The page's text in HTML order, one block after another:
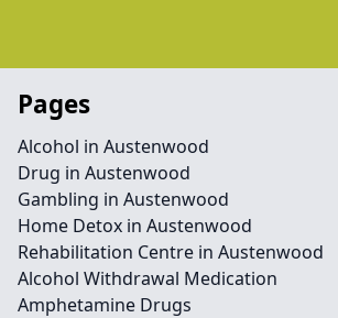
Pages
Alcohol in Austenwood
Drug in Austenwood
Gambling in Austenwood
Home Detox in Austenwood
Rehabilitation Centre in Austenwood
Alcohol Withdrawal Medication
Amphetamine Drugs